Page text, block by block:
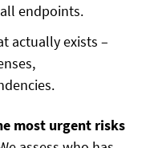
endpoints.
actually exists –
most urgent risks